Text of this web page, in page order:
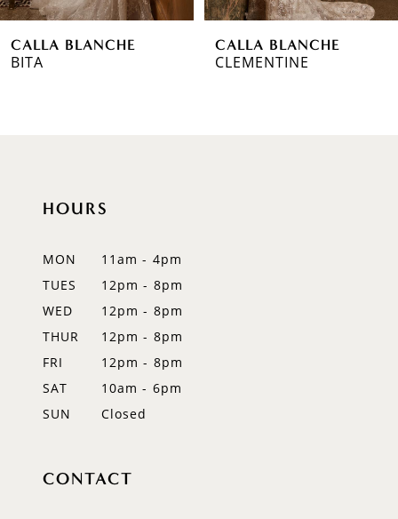
6
7CALLA BLANCHE
CLEMENTINE
CALLA BLANCHE
TARA
HOURS
MON
11am - 4pm
TUES
12pm - 8pm
WED
12pm - 8pm
THUR
12pm - 8pm
FRI
12pm - 8pm
SAT
10am - 6pm
SUN
Closed
CONTACT